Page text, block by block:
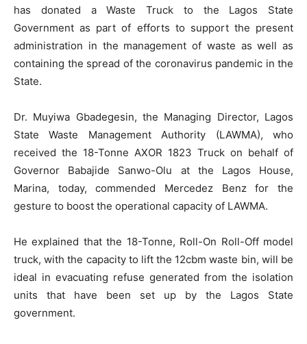
has donated a Waste Truck to the Lagos State
Government as part of efforts to support the present
administration in the management of waste as well as
containing the spread of the coronavirus pandemic in the
State.
Dr. Muyiwa Gbadegesin, the Managing Director, Lagos
State Waste Management Authority (LAWMA), who
received the 18-Tonne AXOR 1823 Truck on behalf of
Governor Babajide Sanwo-Olu at the Lagos House,
Marina, today, commended Mercedez Benz for the
gesture to boost the operational capacity of LAWMA.
He explained that the 18-Tonne, Roll-On Roll-Off model
truck, with the capacity to lift the 12cbm waste bin, will be
ideal in evacuating refuse generated from the isolation
units that have been set up by the Lagos State
government.